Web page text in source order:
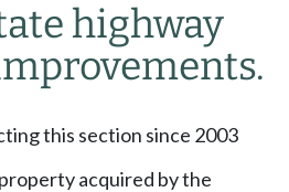
highway
this section since 2003
acquired by the